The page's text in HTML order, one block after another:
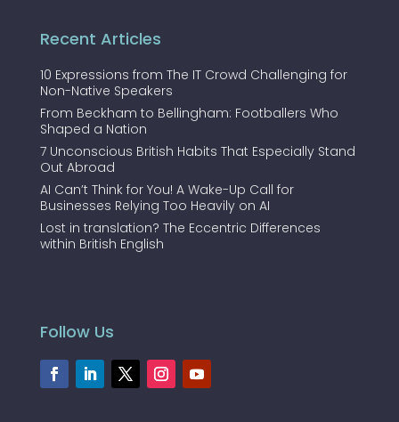
Recent Articles
10 Expressions from The IT Crowd Challenging for
Non-Native Speakers
From Beckham to Bellingham: Footballers Who
Shaped a Nation
7 Unconscious British Habits That Especially Stand
Out Abroad
AI Can’t Think for You! A Wake-Up Call for
Businesses Relying Too Heavily on AI
Lost in translation? The Eccentric Differences
within British English
Follow Us